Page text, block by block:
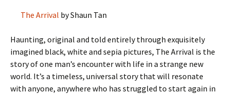
The Arrival by Shaun Tan
Haunting, original and told entirely through exquisitely
imagined black, white and sepia pictures, The Arrival is the
story of one man’s encounter with life in a strange new
world. It’s a timeless, universal story that will resonate
with anyone, anywhere who has struggled to start again in